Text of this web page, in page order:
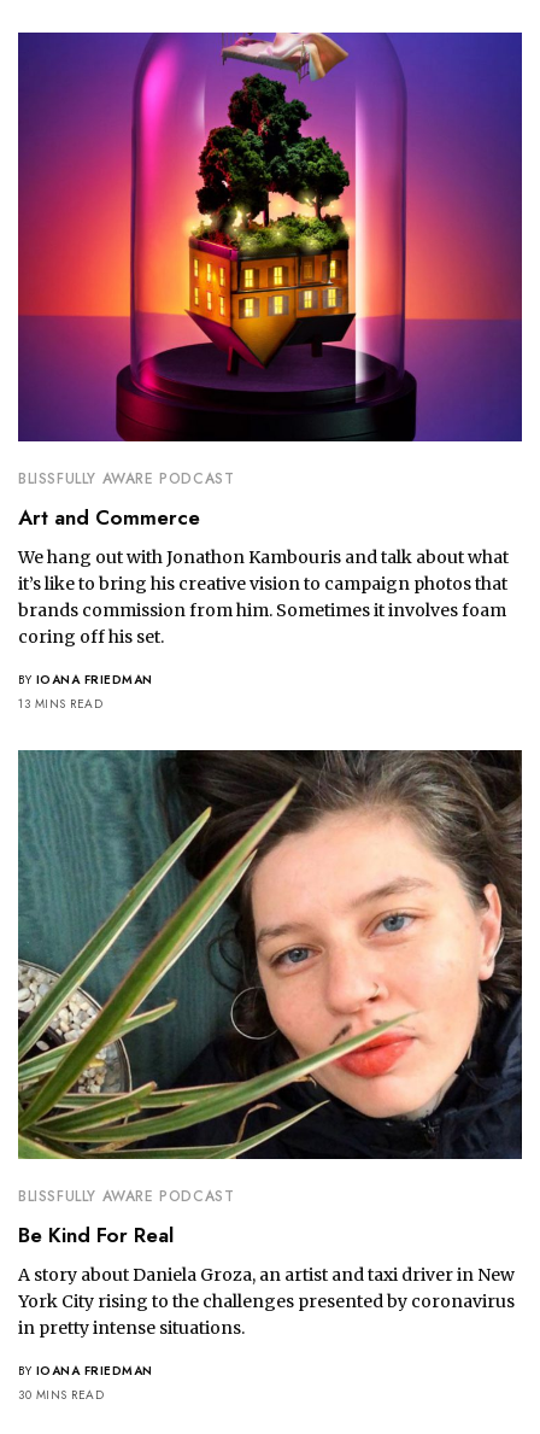
BLISSFULLY AWARE PODCAST
Art and Commerce
We hang out with Jonathon Kambouris and talk about what
it’s like to bring his creative vision to campaign photos that
brands commission from him. Sometimes it involves foam
coring off his set.
BY IOANA FRIEDMAN
13 MINS READ
BLISSFULLY AWARE PODCAST
Be Kind For Real
A story about Daniela Groza, an artist and taxi driver in New
York City rising to the challenges presented by coronavirus
in pretty intense situations.
BY IOANA FRIEDMAN
30 MINS READ